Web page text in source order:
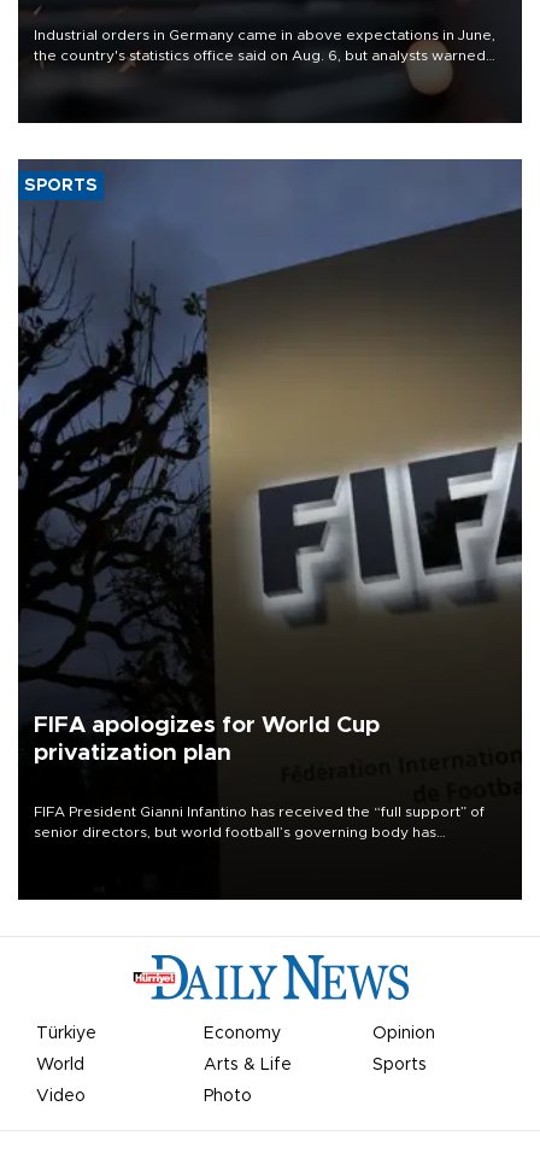
Industrial orders in Germany came in above expectations in June,
the country's statistics office said on Aug. 6, but analysts warned
that rivers running dry and the Mideast war could spell trouble.
SPORTS
FIFA apologizes for World Cup
privatization plan
FIFA President Gianni Infantino has received the “full support” of
senior directors, but world football’s governing body has
Türkiye Economy
Opinion
World
Arts & Life
Sports
Video
Photo